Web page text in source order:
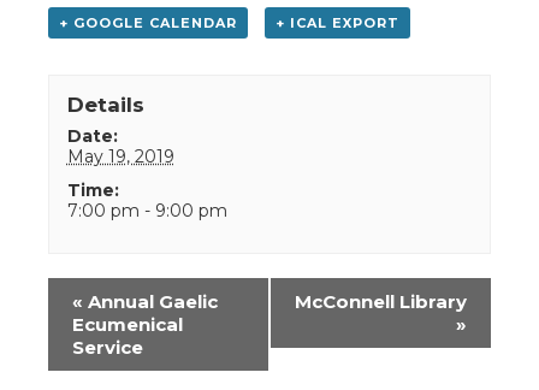
+ GOOGLE CALENDAR + ICAL EXPORT
Details
Date:
May 19, 2019
Time:
7:00 pm - 9:00 pm
Event
Navigation
« Annual Gaelic
Ecumenical
Service
McConnell Library
»